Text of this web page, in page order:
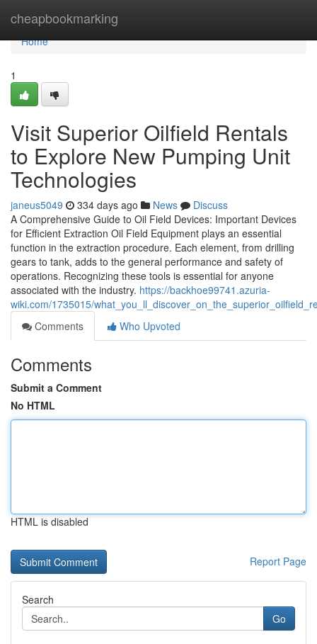
cheapbookmarking
Home
Home
1
Visit Superior Oilfield Rentals
to Explore New Pumping Unit
Technologies
janeus5049 334 days ago News
Discuss
A Comprehensive Guide to Oil Field Devices: Important Devices
for Efficient Extraction Oil Field Equipment plays an essential
function in the extraction procedure. Each element, from drilling
gears to tank, adds to the general performance and safety of
operations. Recognizing these tools is essential for anyone
associated with the industry. https://backhoe99741.azuria-
wiki.com/1735015/
Comments
Who Upvoted
Comments
Submit a Comment
No HTML
HTML is disabled
Report Page
Search
Go